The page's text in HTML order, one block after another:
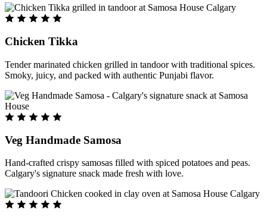
Chicken Tikka
Tender marinated chicken grilled in tandoor with traditional spices.
Smoky, juicy, and packed with authentic Punjabi flavor.
Veg Handmade Samosa
Hand-crafted crispy samosas filled with spiced potatoes and peas.
Calgary's signature snack made fresh with love.